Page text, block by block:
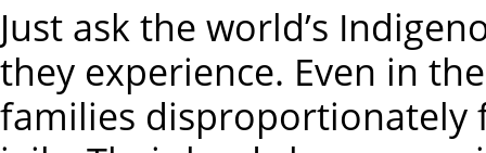
Just ask the world’s
they experience. Even in
families disproportionately